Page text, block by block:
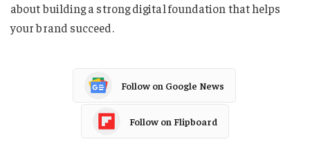
about building a strong digital foundation that helps
your brand succeed.
Follow on Google News
Follow on Flipboard